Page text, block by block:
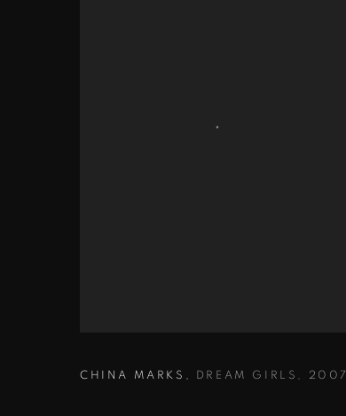
CHINA MARKS , DREAM GIRLS , 2007